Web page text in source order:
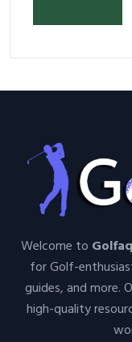
Welcome to
for Golf-
guides, and more.
high-quality